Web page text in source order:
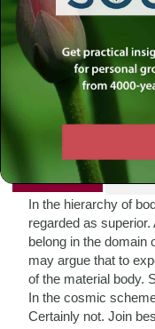
SHARE THIS POST
PRINT
In the hierarchy of
regarded as
belong in the domain
may argue that to
of the material body.
In the cosmic
Certainly not. Join